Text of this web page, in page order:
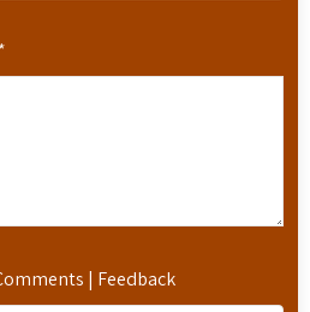
*
| Feedback